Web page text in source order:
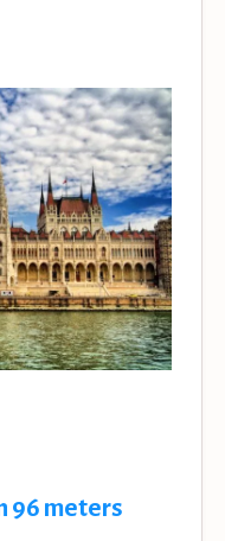
96 meters